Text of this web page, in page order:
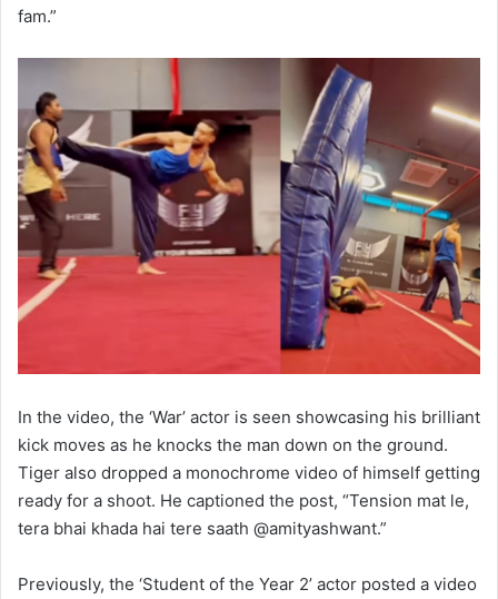
fam.”
In the video, the ‘War’ actor is seen showcasing his brilliant
kick moves as he knocks the man down on the ground.
Tiger also dropped a monochrome video of himself getting
ready for a shoot. He captioned the post, “Tension mat le,
tera bhai khada hai tere saath @amityashwant.”
Previously, the ‘Student of the Year 2’ actor posted a video